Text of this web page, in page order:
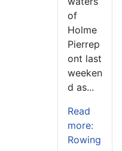
of
Holme
Pierrep
ont last
weeken
d as...
Read
more:
Rowing